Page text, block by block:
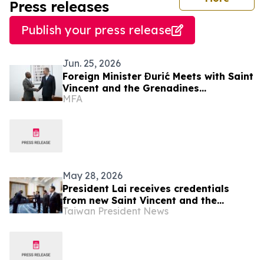
Press releases
Publish your press release
Jun. 25, 2026
Foreign Minister Đurić Meets with Saint
Vincent and the Grenadines
Counterpart in Panama
MFA
May 28, 2026
President Lai receives credentials
from new Saint Vincent and the
Grenadines Ambassador Kenton X.
Taiwan President News